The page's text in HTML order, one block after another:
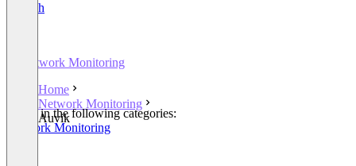
English
Network Monitoring
Home
Network Monitoring
Auvik
Listed in the following categories:
Network Monitoring